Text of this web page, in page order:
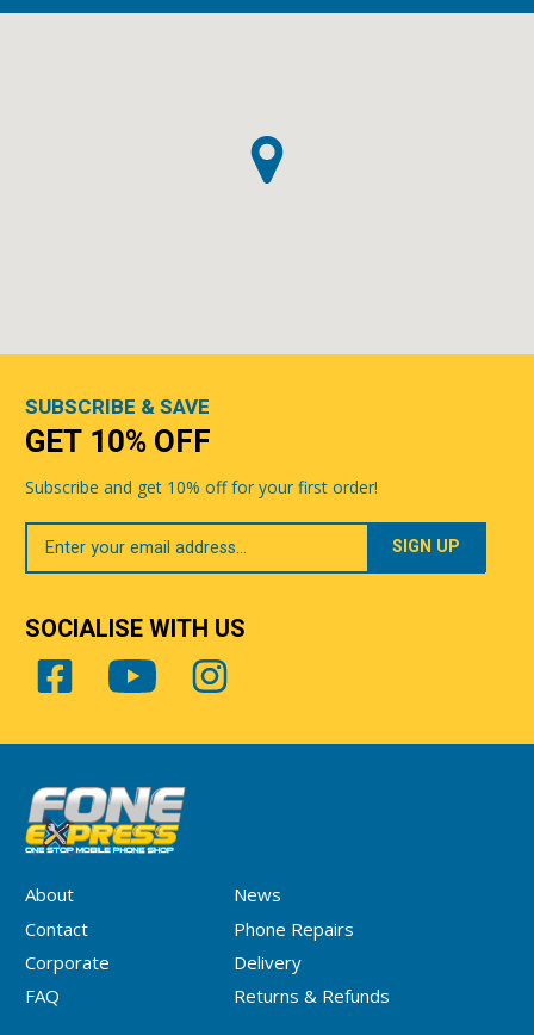
About
News
Contact
Phone Repairs
Corporate
Delivery
FAQ
Returns & Refunds
SUBSCRIBE & SAVE
GET 10% OFF
Subscribe and get 10% off for your first order!
Your
Email
SOCIALISE WITH US